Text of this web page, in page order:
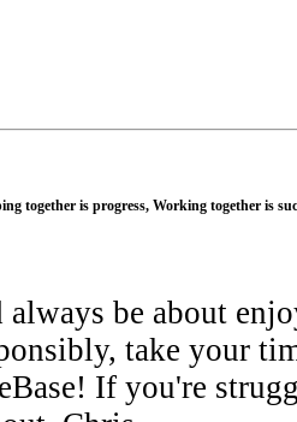
together is progress, Working together is
be about
take your
If you're